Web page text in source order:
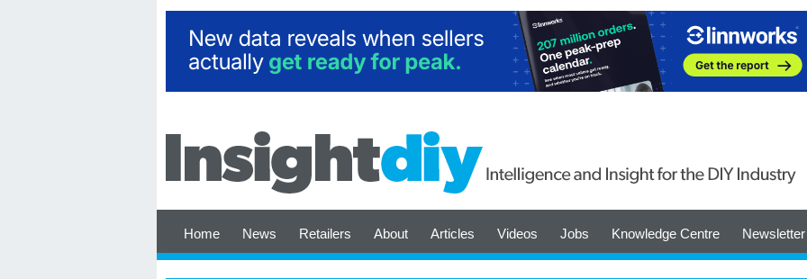
Home News Retailers About Articles Videos Jobs Knowledge Centre Newsletter